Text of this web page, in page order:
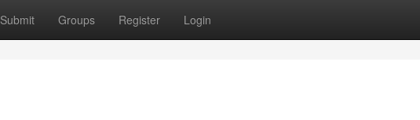
Submit Groups Register Login